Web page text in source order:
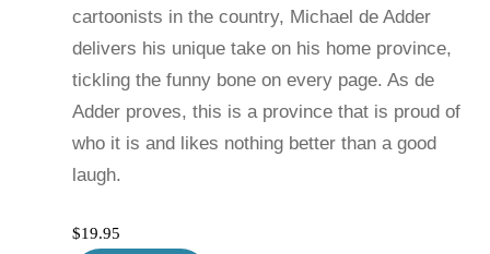
cartoonists in the country, Michael de Adder
delivers his unique take on his home province,
tickling the funny bone on every page. As de
Adder proves, this is a province that is proud of
who it is and likes nothing better than a good
laugh.
$19.95